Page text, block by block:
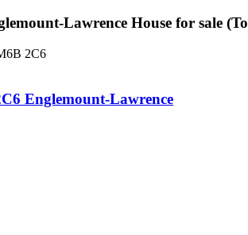
Lawrence House for sale
2C6
Englemount-Lawrence